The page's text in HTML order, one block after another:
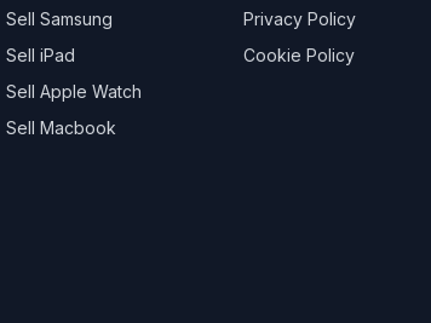
SellSamsung
SelliPad
SellApple Watch
SellMacbook
Privacy Policy
Cookie Policy